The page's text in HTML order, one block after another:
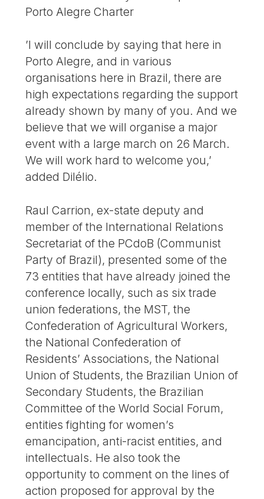
Porto Alegre Charter
’I will conclude by saying that here in
Porto Alegre, and in various
organisations here in Brazil, there are
high expectations regarding the support
already shown by many of you. And we
believe that we will organise a major
event with a large march on 26 March.
We will work hard to welcome you,’
added Dilélio.
Raul Carrion, ex-state deputy and
member of the International Relations
Secretariat of the PCdoB (Communist
Party of Brazil), presented some of the
73 entities that have already joined the
conference locally, such as six trade
union federations, the MST, the
Confederation of Agricultural Workers,
the National Confederation of
Residents’ Associations, the National
Union of Students, the Brazilian Union of
Secondary Students, the Brazilian
Committee of the World Social Forum,
entities fighting for women’s
emancipation, anti-racist entities, and
intellectuals. He also took the
opportunity to comment on the lines of
action proposed for approval by the